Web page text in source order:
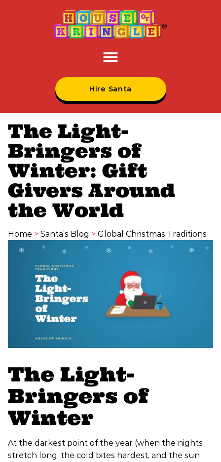
Hire Santa
The Light-
Bringers of
Winter: Gift
Givers Around
the World
Home > Santa’s Blog > Global Christmas Traditions
The Light-
Bringers of
Winter
At the darkest point of the year (when the nights
stretch long, the cold bites hardest, and the sun